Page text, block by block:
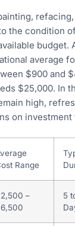
the condition
budget.
average
$900 and
$25,000. In
high,
on investment
Range
–
5